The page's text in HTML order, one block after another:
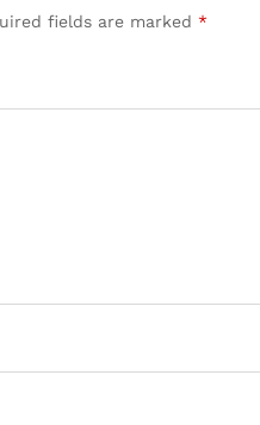
fields are marked *